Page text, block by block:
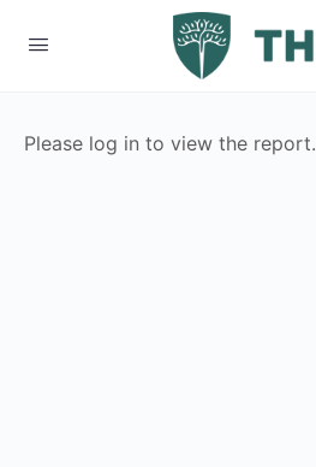
Please log in to view the report.